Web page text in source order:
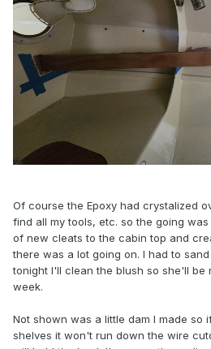
Of course the Epoxy had crystalized
find all my tools, etc. so the going
of new cleats to the cabin top and
there was a lot going on. I had to
tonight I'll clean the blush so she'll be
week.
Not shown was a little dam I made so
shelves it won't run down the wire